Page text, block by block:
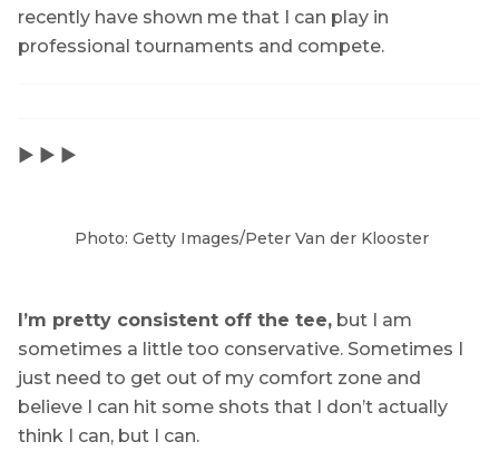
recently have shown me that I can play in
professional tournaments and compete.
▶ ▶ ▶
Photo: Getty Images/Peter Van der Klooster
I’m pretty consistent off the tee, but I am
sometimes a little too conservative. Sometimes I
just need to get out of my comfort zone and
believe I can hit some shots that I don’t actually
think I can, but I can.